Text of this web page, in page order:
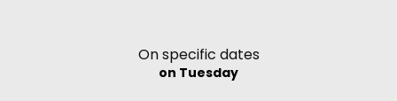
On specific dates
on Tuesday